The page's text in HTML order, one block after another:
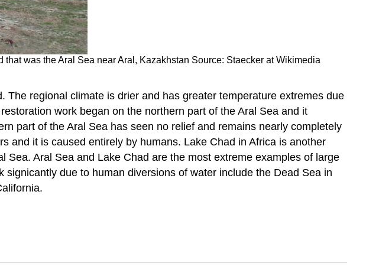
was the Aral Sea near Aral, Kazakhstan Source: Staecker at Wikimedia
regional climate is drier and has greater temperature extremes due
work began on the northern part of the Aral Sea and it
part of the Aral Sea has seen no relief and remains nearly completely
and it is caused entirely by humans. Lake Chad in Africa is another
Aral Sea and Lake Chad are the most extreme examples of large
due to human diversions of water include the Dead Sea in